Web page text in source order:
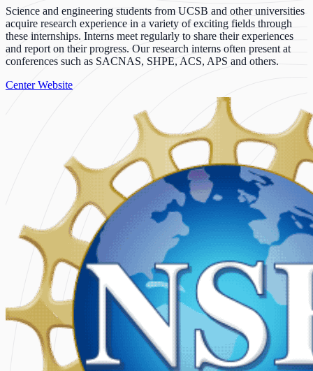
Science and engineering students from UCSB and other universities
acquire research experience in a variety of exciting fields through
these internships. Interns meet regularly to share their experiences
and report on their progress. Our research interns often present at
conferences such as SACNAS, SHPE, ACS, APS and others.
Center Website